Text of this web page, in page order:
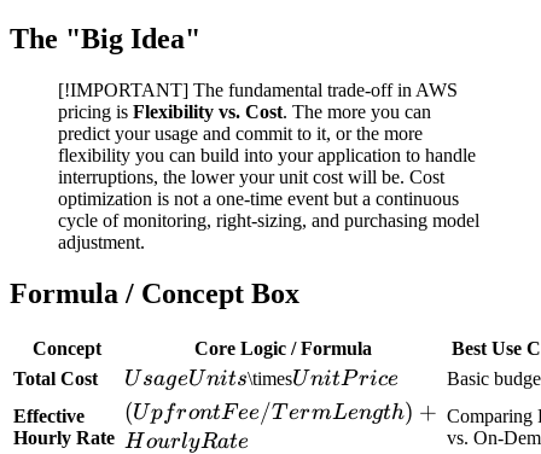
The "Big Idea"
[!IMPORTANT] The fundamental trade-off in AWS
pricing is Flexibility vs. Cost. The more you can
predict your usage and commit to it, or the more
flexibility you can build into your application to handle
interruptions, the lower your unit cost will be. Cost
optimization is not a one-time event but a continuous
cycle of monitoring, right-sizing, and purchasing model
adjustment.
Formula / Concept Box
Concept Core Logic / Formula
Best Use
Total Cost
Usage
Units
UsageUnits\timesUnit
Price
UnitPrice
Basic
Effective
Hourly Rate
(Upfront
Fee /
(UpfrontFee/TermLength) +
HourlyRate
Comparing
vs. On-